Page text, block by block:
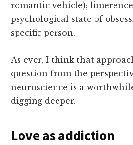
romantic vehicle);
psychological state of
specific person.
As ever, I think that
question from the
neuroscience is a
digging deeper.
Love as addiction